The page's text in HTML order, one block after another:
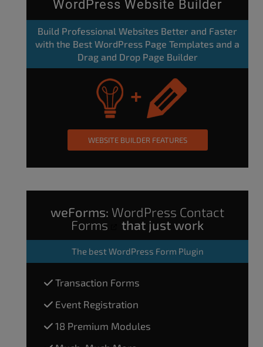
WordPress Website Builder
Build Professional Websites Better and Faster
with the Best WordPress Page Templates and a
Drag and Drop Page Builder
WEBSITE BUILDER FEATURES
weForms: WordPress Contact
Forms
that just work
The best WordPress Form Plugin
Transaction Forms
Event Registration
18 Premium Modules